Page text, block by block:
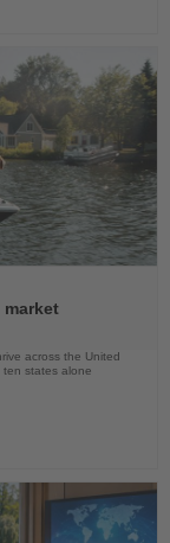
across the United
states alone